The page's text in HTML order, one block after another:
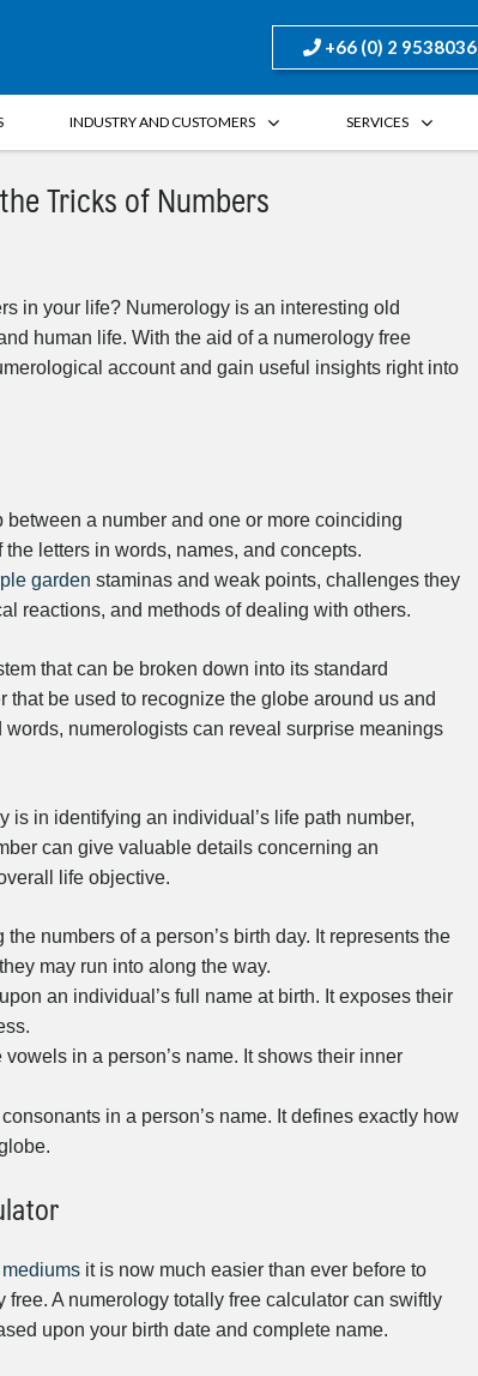
+66 (0) 2 9538036
INDUSTRY AND CUSTOMERS SERVICES
Tricks of Numbers
in your life? Numerology is an interesting old
human life. With the aid of a numerology free
account and gain useful insights right into
a number and one or more coinciding
letters in words, names, and concepts.
garden staminas and weak points, challenges they
reactions, and methods of dealing with others.
that can be broken down into its standard
be used to recognize the globe around us and
numerologists can reveal surprise meanings
in identifying an individual’s life path number,
can give valuable details concerning an
life objective.
numbers of a person’s birth day. It represents the
may run into along the way.
an individual’s full name at birth. It exposes their
in a person’s name. It shows their inner
in a person’s name. It defines exactly how
it is now much easier than ever before to
A numerology totally free calculator can swiftly
upon your birth date and complete name.